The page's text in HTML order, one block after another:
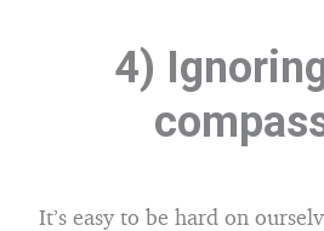
4)
It’s easy to be hard on